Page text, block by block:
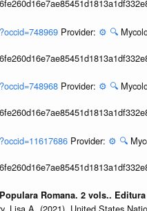
Provider: ⚙️ 🔍
Provider: ⚙️ 🔍
Provider: ⚙️ 🔍
Romana. 2 vols..